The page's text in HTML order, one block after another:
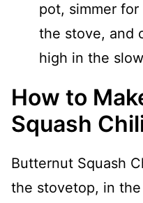
pot, simmer
the stove, and
high in the
How to
Squash
Butternut Squash
the stovetop, in